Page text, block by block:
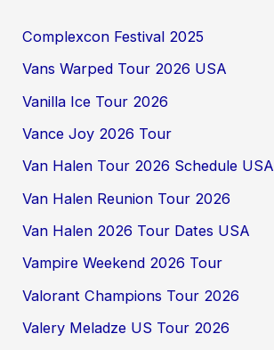
Complexcon Festival 2025
Vans Warped Tour 2026 USA
Vanilla Ice Tour 2026
Vance Joy 2026 Tour
Van Halen Tour 2026 Schedule USA
Van Halen Reunion Tour 2026
Van Halen 2026 Tour Dates USA
Vampire Weekend 2026 Tour
Valorant Champions Tour 2026
Valery Meladze US Tour 2026